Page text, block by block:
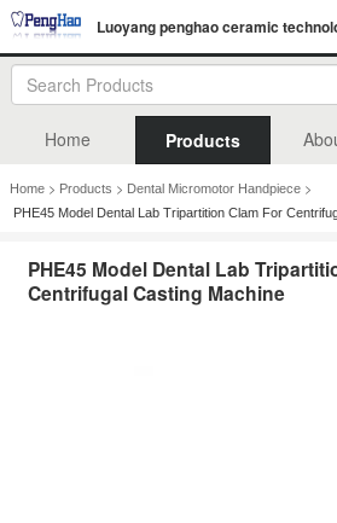
Luoyang penghao ceramic
Home Products
Home > Products > Dental Micromotor Handpiece >
PHE45 Model Dental Lab Tripartition Clam For
PHE45 Model Dental Lab
Centrifugal Casting Machine